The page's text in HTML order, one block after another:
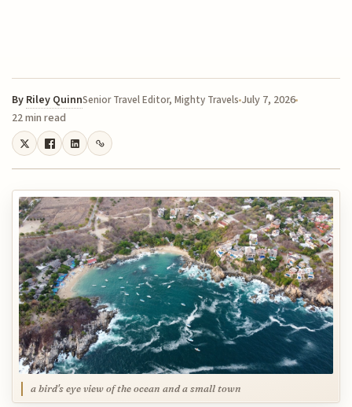
By Riley QuinnSenior Travel Editor, Mighty Travels July 7, 2026
22 min read
a bird's eye view of the ocean and a small town